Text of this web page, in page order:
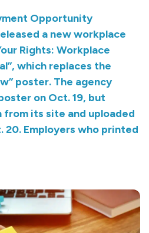
Opportunity
a new workplace
Rights: Workplace
which replaces the
poster. The agency
on Oct. 19, but
its site and uploaded
20. Employers who printed